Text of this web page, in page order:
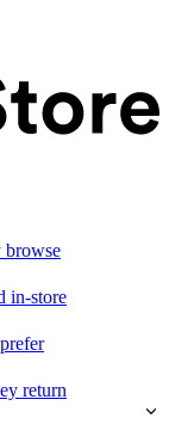
browse
in-store
return